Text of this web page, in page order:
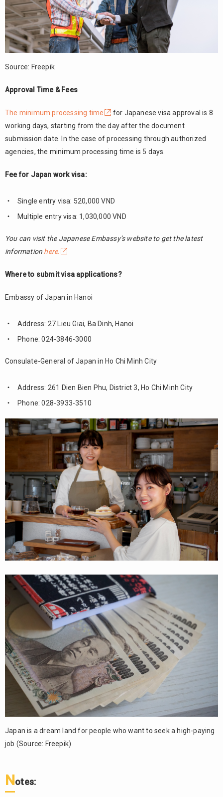
Source: Freepik
Approval Time & Fees
The minimum processing time
for Japanese visa approval is 8
working days, starting from the day after the document
submission date. In the case of processing through authorized
agencies, the minimum processing time is 5 days.
Fee for Japan work visa:
Single entry visa: 520,000 VND
Multiple entry visa: 1,030,000 VND
You can visit the Japanese Embassy’s website to get the latest
information here.
Where to submit visa applications?
Embassy of Japan in Hanoi
Address: 27 Lieu Giai, Ba Dinh, Hanoi
Phone: 024-3846-3000
Consulate-General of Japan in Ho Chi Minh City
Address: 261 Dien Bien Phu, District 3, Ho Chi Minh City
Phone: 028-3933-3510
Japan is a dream land for people who want to seek a high-paying
job (Source: Freepik)
N otes: